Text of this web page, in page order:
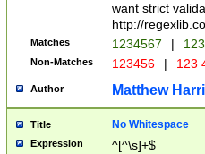
want strict
http://
Matches 1234567 |
Non-Matches 123456 | 123
Author Matthew
Title No Whitespace
Expression ^[^\s]+$